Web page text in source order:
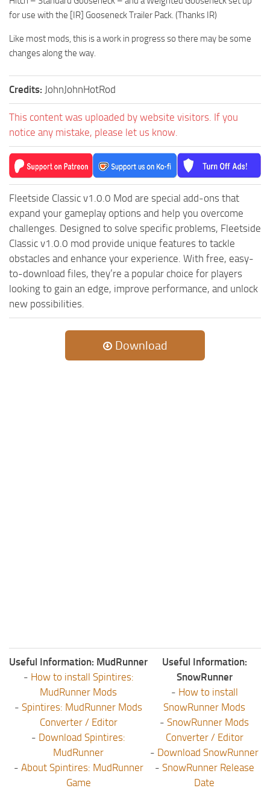
for use with the [IR] Gooseneck Trailer Pack. (Thanks IR)
Like most mods, this is a work in progress so there may be some
changes along the way.
Credits: JohnJohnHotRod
This content was uploaded by website visitors. If you
notice any mistake, please let us know.
Fleetside Classic v1.0.0 Mod are special add-ons that
expand your gameplay options and help you overcome
challenges. Designed to solve specific problems, Fleetside
Classic v1.0.0 mod provide unique features to tackle
obstacles and enhance your experience. With free, easy-
to-download files, they’re a popular choice for players
looking to gain an edge, improve performance, and unlock
new possibilities.
Download
Useful Information: MudRunner
- How to install Spintires:
MudRunner Mods
- Spintires: MudRunner Mods
Converter / Editor
- Download Spintires:
MudRunner
- About Spintires: MudRunner
Game
Useful Information:
SnowRunner
- How to install
SnowRunner Mods
- SnowRunner Mods
Converter / Editor
- Download SnowRunner
- SnowRunner Release
Date